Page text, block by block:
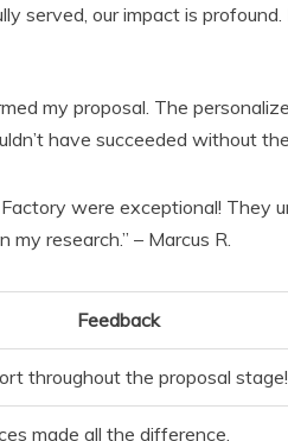
served, our impact is
my proposal. The
have succeeded without
were exceptional! They
my research.” – Marcus R.
Feedback
throughout the proposal stage!
made all the difference.